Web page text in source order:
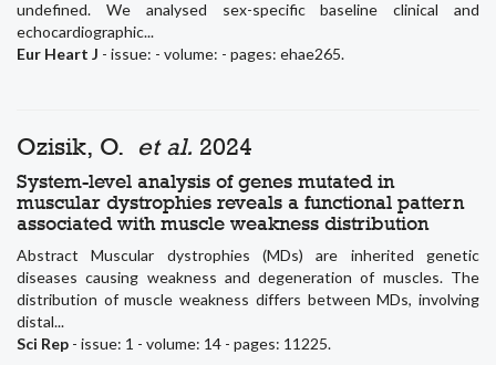
undefined. We analysed sex-specific baseline clinical and
echocardiographic...
Eur Heart J - issue: - volume: - pages: ehae265.
Ozisik, O. et al. 2024
System-level analysis of genes mutated in
muscular dystrophies reveals a functional pattern
associated with muscle weakness distribution
Abstract Muscular dystrophies (MDs) are inherited genetic
diseases causing weakness and degeneration of muscles. The
distribution of muscle weakness differs between MDs, involving
distal...
Sci Rep - issue: 1 - volume: 14 - pages: 11225.